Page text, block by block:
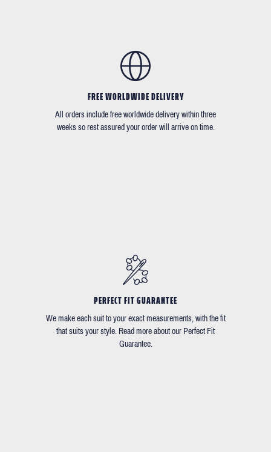
FREE WORLDWIDE DELIVERY
All orders include free worldwide delivery within three
weeks so rest assured your order will arrive on time.
PERFECT FIT GUARANTEE
We make each suit to your exact measurements, with the fit
that suits your style. Read more about our Perfect Fit
Guarantee.